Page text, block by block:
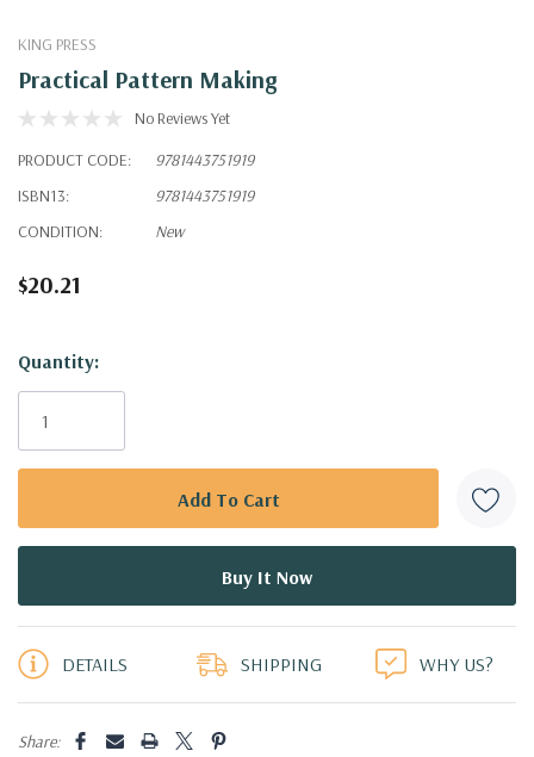
KING PRESS
Practical Pattern Making
No Reviews Yet
PRODUCT CODE:
9781443751919
ISBN13:
9781443751919
CONDITION:
New
$20.21
Hurry!
Only
Quantity:
DETAILS SHIPPING WHY US?
Share: